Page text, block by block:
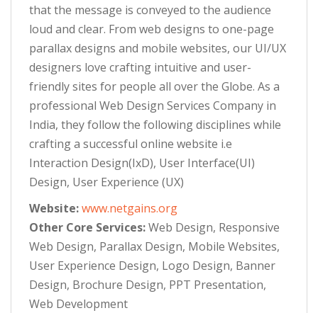
that the message is conveyed to the audience
loud and clear. From web designs to one-page
parallax designs and mobile websites, our UI/UX
designers love crafting intuitive and user-
friendly sites for people all over the Globe. As a
professional Web Design Services Company in
India, they follow the following disciplines while
crafting a successful online website i.e
Interaction Design(IxD), User Interface(UI)
Design, User Experience (UX)
Website:www.netgains.org
Other Core Services:Web Design, Responsive
Web Design, Parallax Design, Mobile Websites,
User Experience Design, Logo Design, Banner
Design, Brochure Design, PPT Presentation,
Web Development